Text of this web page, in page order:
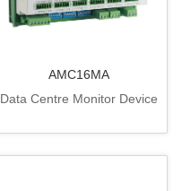
AMC16MA
Data Centre Monitor Device